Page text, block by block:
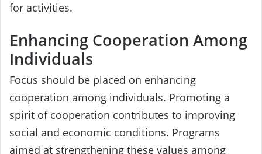
for activities.
Enhancing Cooperation Among
Individuals
Focus should be placed on enhancing
cooperation among individuals. Promoting a
spirit of cooperation contributes to improving
social and economic conditions. Programs
aimed at strengthening these values among